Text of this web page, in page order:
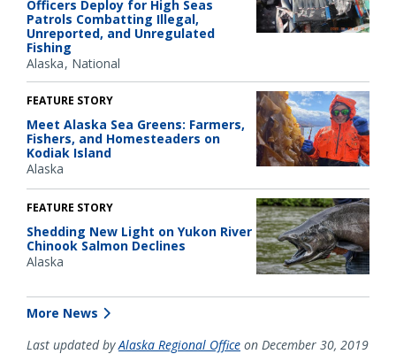
Officers Deploy for High Seas
Patrols Combatting Illegal,
Unreported, and Unregulated
Fishing
Alaska National
FEATURE STORY
Meet Alaska Sea Greens: Farmers,
Fishers, and Homesteaders on
Kodiak Island
Alaska
FEATURE STORY
Shedding New Light on Yukon River
Chinook Salmon Declines
Alaska
More News
Last updated byAlaska Regional Office on December 30, 2019